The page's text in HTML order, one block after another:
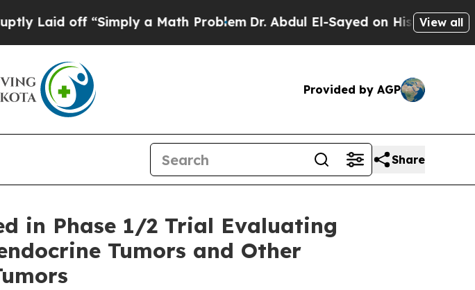
“Simply a Math ProblemDr. Abdul El-Sayed on Historic MichiganView all
Provided by AGP
Share
in Phase 1/2 Trial Evaluating
Tumors and Other